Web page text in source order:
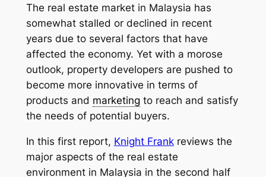
The real estate market in Malaysia has
somewhat stalled or declined in recent
years due to several factors that have
affected the economy. Yet with a morose
outlook, property developers are pushed to
become more innovative in terms of
products and marketing to reach and satisfy
the needs of potential buyers.
In this first report, Knight Frankreviews the
major aspects of the real estate
environment in Malaysia in the second half